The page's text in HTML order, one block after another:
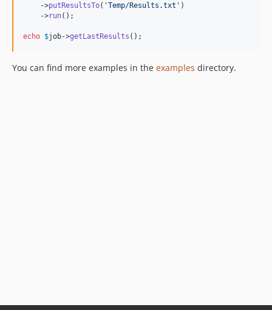
    ->
putResultsTo( 'Temp/Results.txt ' )
    ->
run();
echo $job->getLastResults ();
You can find more examples in the examples directory.